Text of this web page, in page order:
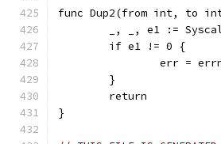
func Dup2(from int, to
_, _, e1 :=
	if e1 != 0 {
err =
	}
	return
}